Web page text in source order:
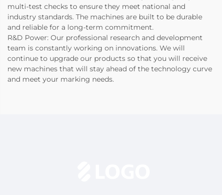
multi-test checks to ensure they meet national and
industry standards. The machines are built to be durable
and reliable for a long-term commitment.
R&D Power: Our professional research and development
team is constantly working on innovations. We will
continue to upgrade our products so that you will receive
new machines that will stay ahead of the technology curve
and meet your marking needs.